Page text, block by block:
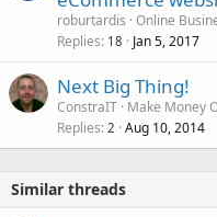
roburtardis Online
Replies 18 Jan 5, 2017
Next Big Thing!
ConstraIT Make Money
Replies 2 Aug 10, 2014
Similar threads